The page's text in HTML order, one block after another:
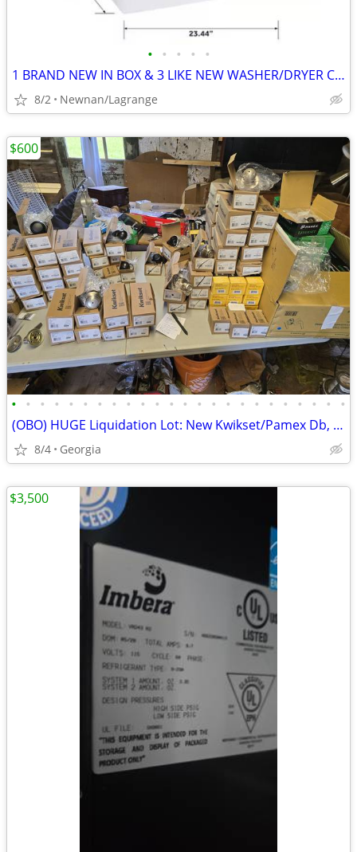
• • • • •
1 BRAND NEW IN BOX & 3 LIKE NEW WASHER/DRYER COMBO UNITS
8/2 Newnan/Lagrange
• • • • • • • • • • • • • • • • • • • • • • • •
(OBO) HUGE Liquidation Lot: New Kwikset/Pamex Db, Priv, pass, dumm
8/4 Georgia
$600
$3,500